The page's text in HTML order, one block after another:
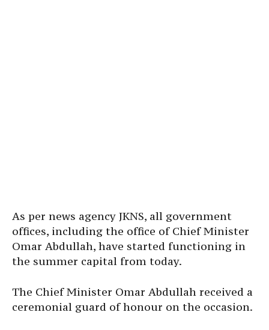
As per news agency JKNS, all government
offices, including the office of Chief Minister
Omar Abdullah, have started functioning in
the summer capital from today.
The Chief Minister Omar Abdullah received a
ceremonial guard of honour on the occasion.